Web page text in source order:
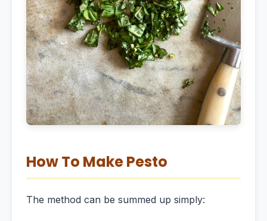
How To Make Pesto
The method can be summed up simply: